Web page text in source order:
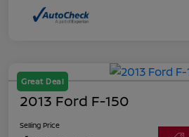
Great Deal
2013 Ford F-150
Selling Price